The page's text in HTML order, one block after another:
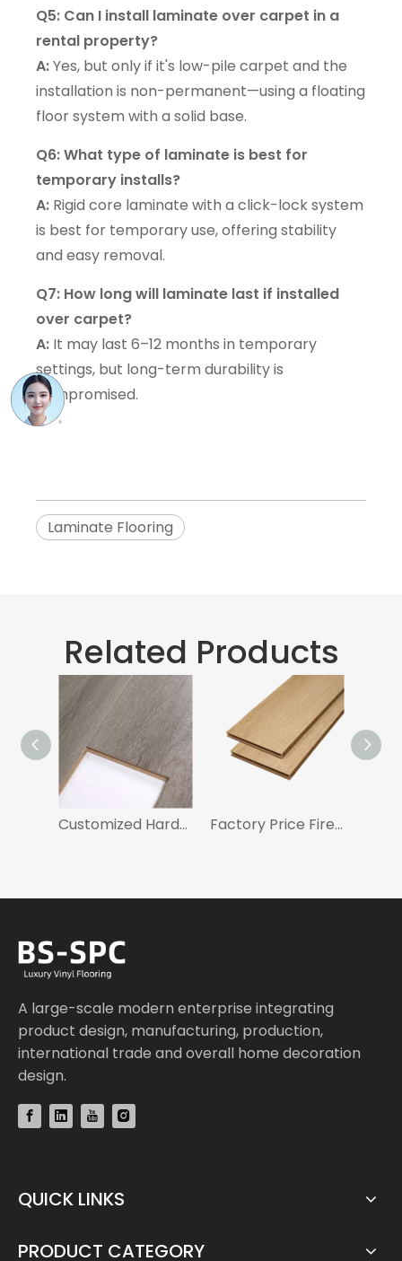
Q5: Can I install laminate over carpet in a
rental property?
A:Yes, but only if it's low-pile carpet and the
installation is non-permanent—using a floating
floor system with a solid base.
Q6: What type of laminate is best for
temporary installs?
A: Rigid core laminate with a click-lock system
is best for temporary use, offering stability
and easy removal.
Q7: How long will laminate last if installed
over carpet?
A: It may last 6–12 months in temporary
settings, but long-term durability is
compromised.
Laminate Flooring
Related Products
Customized Hardwood Flooring Laminate Flooring With AC3 Certificated Factory Price Fireproof Laminate Flooring 8mm With AC4 Certificated
A large-scale modern enterprise integrating
product design, manufacturing, production,
international trade and overall home decoration
design.
QUICK LINKS
PRODUCT CATEGORY